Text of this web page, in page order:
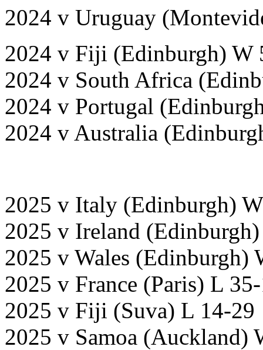
2024 v Uruguay
2024 v Fiji (Edinburgh) W
2024 v South Africa
2024 v Portugal
2024 v Australia
2025 v Italy (Edinburgh)
2025 v Ireland
2025 v Wales (Edinburgh)
2025 v France (Paris) L
2025 v Fiji (Suva) L 14-29
2025 v Samoa (Auckland)